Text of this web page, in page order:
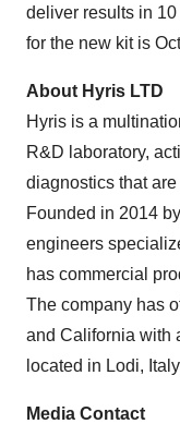
deliver results in
for the new kit is
About Hyris LTD
Hyris is a
R&D laboratory,
diagnostics that
Founded in 2014
engineers
has commercial
The company has
and California with
located in Lodi,
Media Contact